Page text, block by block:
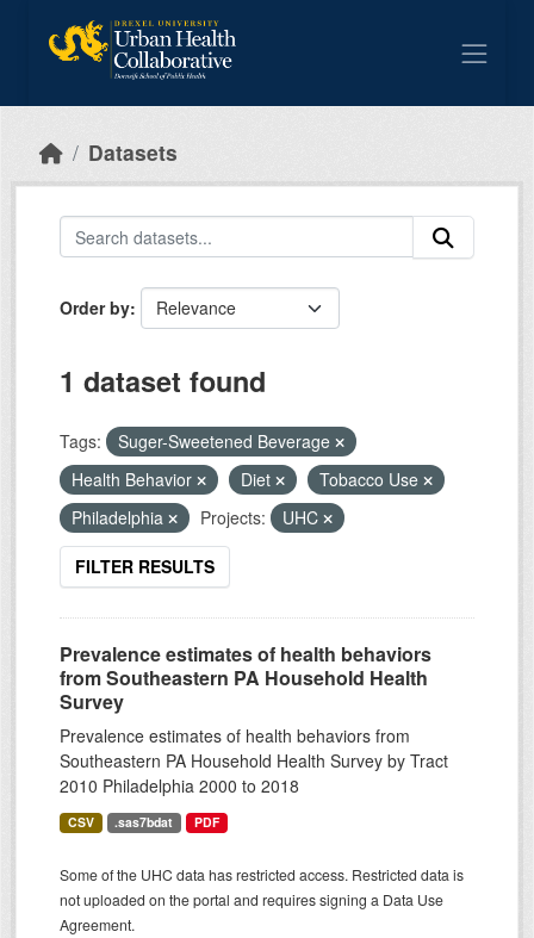
Datasets
Order by
1 dataset found
Tags:
Suger-Sweetened Beverage
Health Behavior
Diet
Tobacco Use
Philadelphia
Projects: UHC
FILTER RESULTS
Prevalence estimates of health behaviors
from Southeastern PA Household Health
Survey
Prevalence estimates of health behaviors from
Southeastern PA Household Health Survey by Tract
2010 Philadelphia 2000 to 2018
CSV .sas7bdat PDF
Some of the UHC data has restricted access. Restricted data is
not uploaded on the portal and requires signing a Data Use
Agreement.